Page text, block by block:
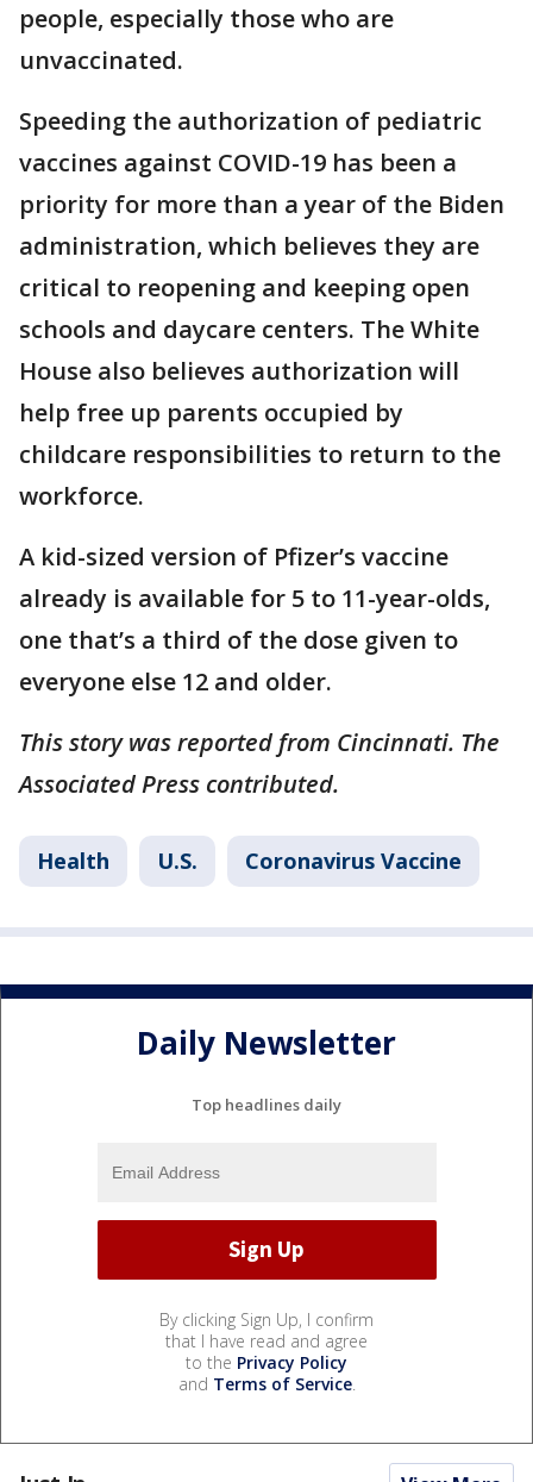
people, especially those who are
unvaccinated.
Speeding the authorization of pediatric
vaccines against COVID-19 has been a
priority for more than a year of the Biden
administration, which believes they are
critical to reopening and keeping open
schools and daycare centers. The White
House also believes authorization will
help free up parents occupied by
childcare responsibilities to return to the
workforce.
A kid-sized version of Pfizer’s vaccine
already is available for 5 to 11-year-olds,
one that’s a third of the dose given to
everyone else 12 and older.
This story was reported from Cincinnati. The
Associated Press contributed.
Health U.S. Coronavirus Vaccine
Daily Newsletter
Top headlines daily
By clicking Sign Up, I confirm
that I have read and agree
to the Privacy Policy
and Terms of Service.